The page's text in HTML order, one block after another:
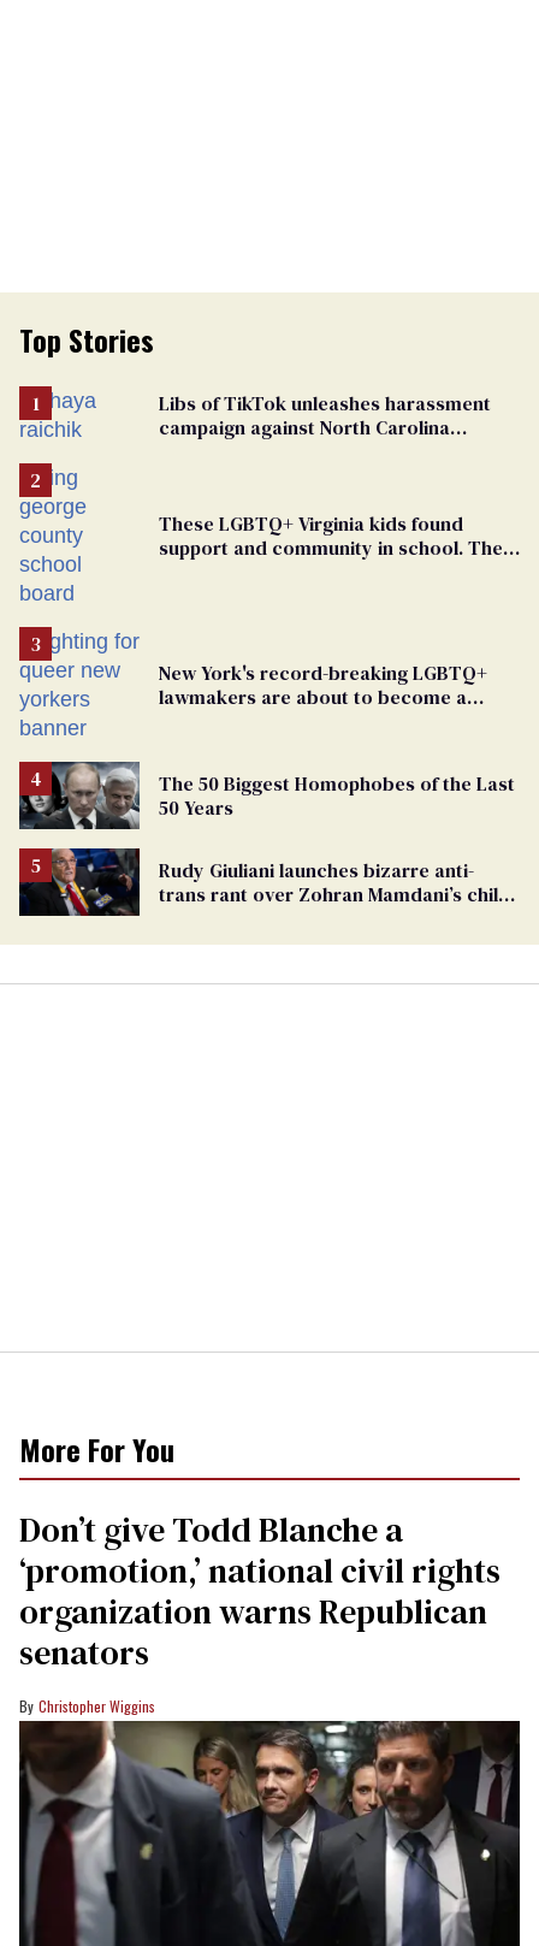
Top Stories
Libs of TikTok unleashes harassment
campaign against North Carolina
These LGBTQ+ Virginia kids found
support and community in school. Then,
New York's record-breaking LGBTQ+
lawmakers are about to become a
The 50 Biggest Homophobes of the Last
50 Years
Rudy Giuliani launches bizarre anti-
trans rant over Zohran Mamdani’s child
More For You
Don’t give Todd Blanche a
‘promotion,’ national civil rights
organization warns Republican
senators
Christopher Wiggins